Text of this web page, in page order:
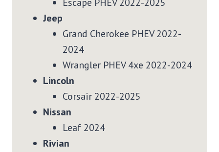
Escape PHEV 2022-2025
Jeep
Grand Cherokee PHEV 2022-
2024
Wrangler PHEV 4xe 2022-2024
Lincoln
Corsair 2022-2025
Nissan
Leaf 2024
Rivian